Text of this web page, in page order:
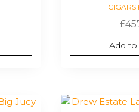
CIGARS
£
Add